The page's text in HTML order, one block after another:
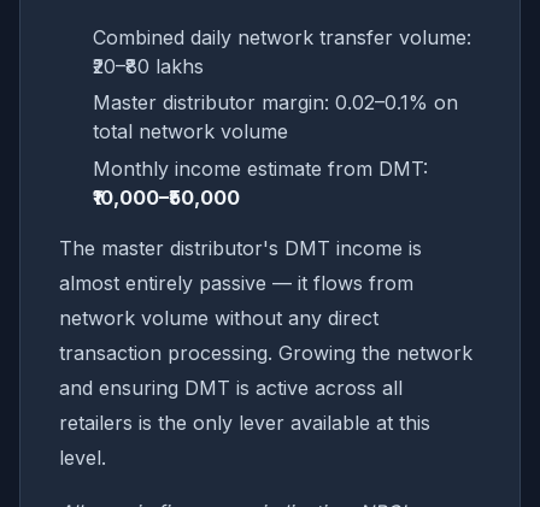
Combined daily network transfer volume:
₹20–₹80 lakhs
Master distributor margin: 0.02–0.1% on
total network volume
Monthly income estimate from DMT:
₹10,000–₹50,000
The master distributor's DMT income is
almost entirely passive — it flows from
network volume without any direct
transaction processing. Growing the network
and ensuring DMT is active across all
retailers is the only lever available at this
level.